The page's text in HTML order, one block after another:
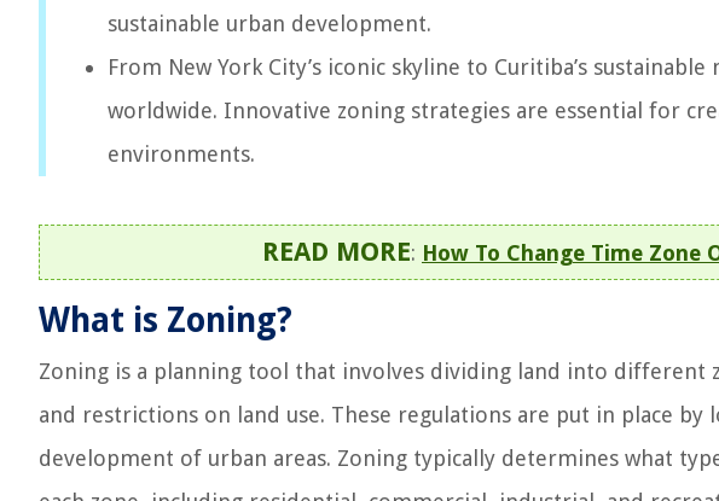
sustainable urban development.
From New York City’s iconic skyline to Curitiba’s
worldwide. Innovative zoning strategies are essential for
environments.
READ MORE: How To Change Time Zone
What is Zoning?
Zoning is a planning tool that involves dividing land into different
and restrictions on land use. These regulations are put in place
development of urban areas. Zoning typically determines what